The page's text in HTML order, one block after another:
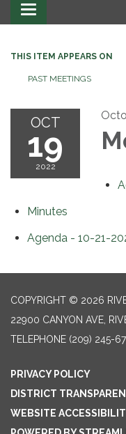
Toggle
navigation
THIS ITEM APPEARS ON
PAST MEETINGS
OCT
19
2022
Minutes
Agenda - 10-21-
COPYRIGHT © 2026
22900 CANYON AVE,
TELEPHONE (209) 245-
PRIVACY POLICY
DISTRICT
WEBSITE